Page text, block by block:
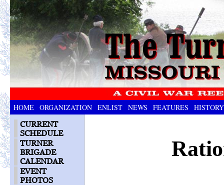
HOME ORGANIZATION ENLIST NEWS FEATURES HISTORY
CURRENT
SCHEDULE
TURNER
BRIGADE
CALENDAR
EVENT
PHOTOS